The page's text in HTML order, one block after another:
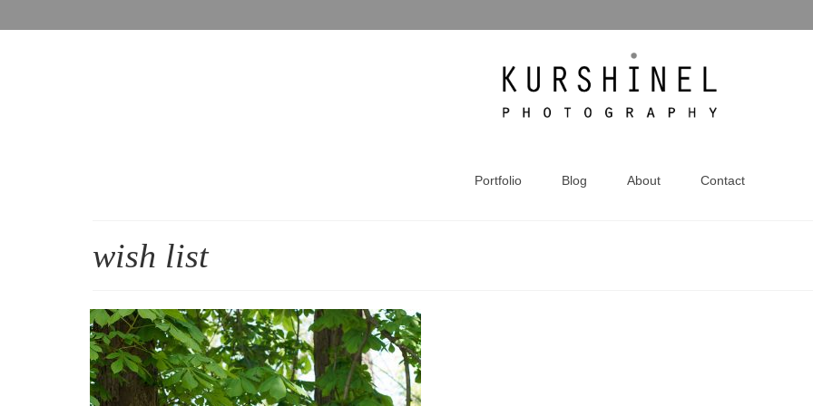
Portfolio Blog About Contact
wish list